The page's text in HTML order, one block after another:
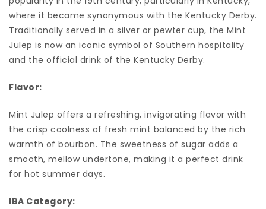
where it became synonymous with the Kentucky Derby.
Traditionally served in a silver or pewter cup, the Mint
Julep is now an iconic symbol of Southern hospitality
and the official drink of the Kentucky Derby.
Flavor:
Mint Julep offers a refreshing, invigorating flavor with
the crisp coolness of fresh mint balanced by the rich
warmth of bourbon. The sweetness of sugar adds a
smooth, mellow undertone, making it a perfect drink
for hot summer days.
IBA Category: